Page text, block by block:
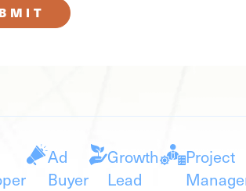
Ad
Buyer
Growth
Lead
Project